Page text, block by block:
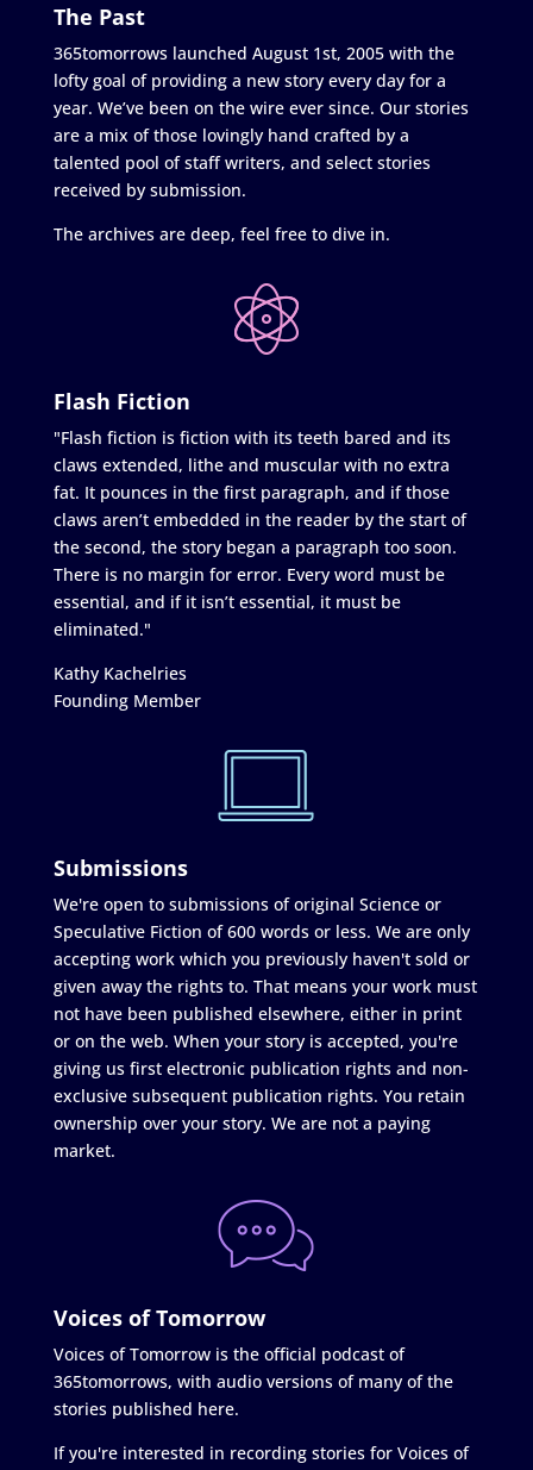
The Past
365tomorrows launched August 1st, 2005 with the
lofty goal of providing a new story every day for a
year. We’ve been on the wire ever since. Our stories
are a mix of those lovingly hand crafted by a
talented pool of staff writers, and select stories
received by submission.
The archives are deep, feel free to dive in.
Flash Fiction
"Flash fiction is fiction with its teeth bared and its
claws extended, lithe and muscular with no extra
fat. It pounces in the first paragraph, and if those
claws aren’t embedded in the reader by the start of
the second, the story began a paragraph too soon.
There is no margin for error. Every word must be
essential, and if it isn’t essential, it must be
eliminated."
Kathy Kachelries
Founding Member
Submissions
We're open to submissions of original Science or
Speculative Fiction of 600 words or less. We are only
accepting work which you previously haven't sold or
given away the rights to. That means your work must
not have been published elsewhere, either in print
or on the web. When your story is accepted, you're
giving us first electronic publication rights and non-
exclusive subsequent publication rights. You retain
ownership over your story. We are not a paying
market.
Voices of Tomorrow
Voices of Tomorrow is the official podcast of
365tomorrows, with audio versions of many of the
stories published here.
If you're interested in recording stories for Voices of